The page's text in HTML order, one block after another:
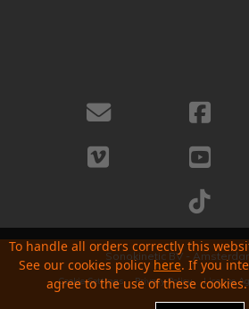
Sonokinetic BV -
Cookie Settings Privacy Policy License
To handle all orders correctly this
See our cookies policyhere. If you
agree to the use of these